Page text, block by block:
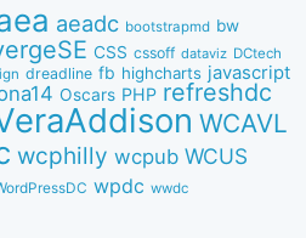
aeadc bootstrapmd bw
CSS cssoff dataviz DCtech
dreadline fb highcharts javascript
Oscars PHP refreshdc
WCAVL
wcphilly wcpub WCUS
wpdc wwdc